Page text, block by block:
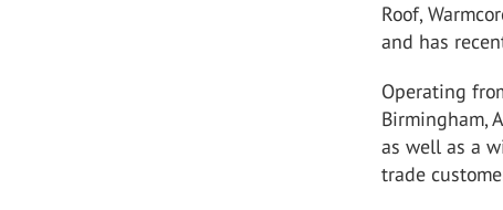
Roof,
and has
Operating
Birmingham,
as well as a
trade